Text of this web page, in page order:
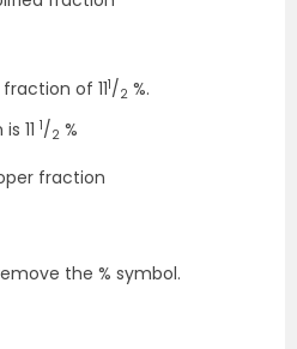
of 111/2 %.
11 1/2 %
fraction
the % symbol.